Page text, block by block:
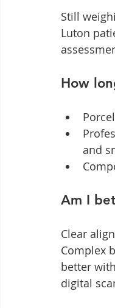
Still
Luton
How
and
Am I
Clear
Complex
better
digital